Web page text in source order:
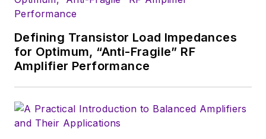
Defining Transistor Load Impedances
for Optimum, “Anti-Fragile” RF
Amplifier Performance